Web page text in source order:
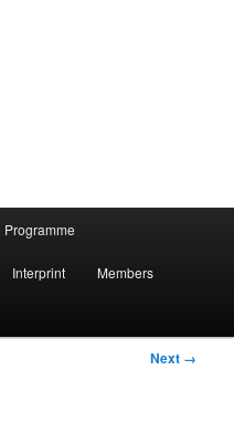
Programme
Interprint Members
Next →